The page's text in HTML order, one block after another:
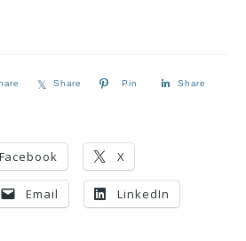
Share Pin Share
Facebook X
Email LinkedIn